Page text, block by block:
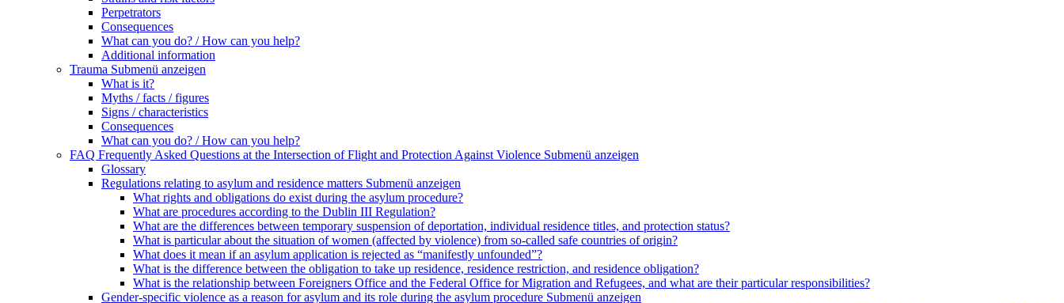
Perpetrators
Consequences
What can you do? / How can you help?
Additional information
Trauma Submenü anzeigen
What is it?
Myths / facts / figures
Signs / characteristics
Consequences
What can you do? / How can you help?
FAQ Frequently Asked Questions at the Intersection of Flight and Protection Against Violence Submenü anzeigen
Glossary
Regulations relating to asylum and residence matters Submenü anzeigen
What rights and obligations do exist during the asylum procedure?
What are procedures according to the Dublin III Regulation?
What are the differences between temporary suspension of deportation, individual residence titles, and protection status?
What is particular about the situation of women (affected by violence) from so-called safe countries of origin?
What does it mean if an asylum application is rejected as “manifestly unfounded”?
What is the difference between the obligation to take up residence, residence restriction, and residence obligation?
What is the relationship between Foreigners Office and the Federal Office for Migration and Refugees, and what are their particular responsibilities?
Gender-specific violence as a reason for asylum and its role during the asylum procedure Submenü anzeigen